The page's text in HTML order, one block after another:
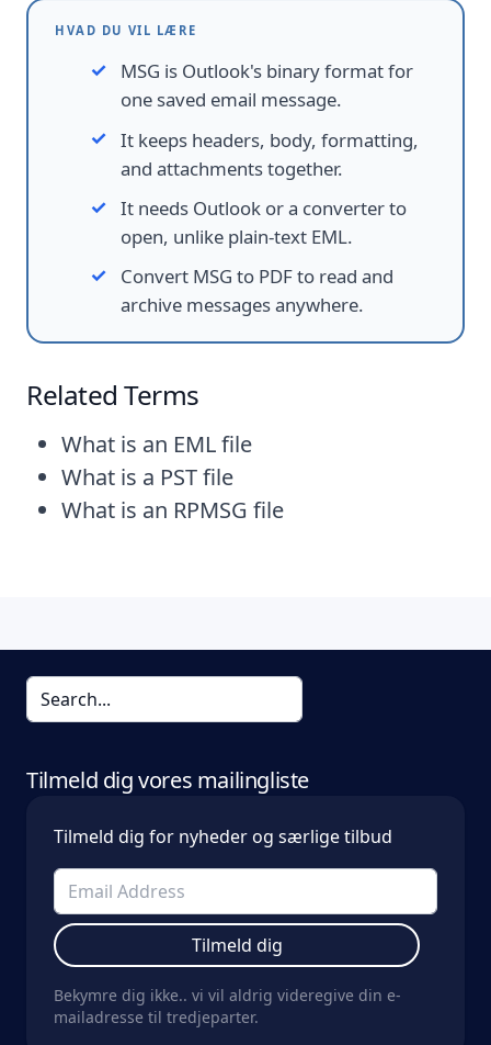
HVAD DU VIL LÆRE
MSG is Outlook's binary format for
one saved email message.
It keeps headers, body, formatting,
and attachments together.
It needs Outlook or a converter to
open, unlike plain-text EML.
Convert MSG to PDF to read and
archive messages anywhere.
Related Terms
What is an EML file
What is a PST file
What is an RPMSG file
Tilmeld dig vores mailingliste
Tilmeld dig for nyheder og særlige tilbud
Tilmeld dig
Bekymre dig ikke.. vi vil aldrig videregive din e-
mailadresse til tredjeparter.